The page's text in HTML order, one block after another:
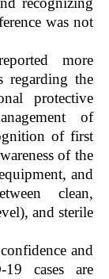
was not
more
regarding the
protective
of
of first
of the
and
clean,
and sterile
and
19 cases are